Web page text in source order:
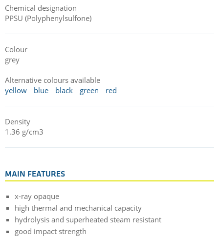
Chemical designation
PPSU (Polyphenylsulfone)
Colour
grey
Alternative colours available
yellow
blue black green red
Density
1.36 g/cm3
MAIN FEATURES
x-ray opaque
high thermal and mechanical capacity
hydrolysis and superheated steam resistant
good impact strength